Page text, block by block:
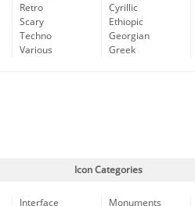
Retro
Scary
Techno
Various
Cyrillic
Ethiopic
Georgian
Greek
Icon Categories
Interface
Monuments